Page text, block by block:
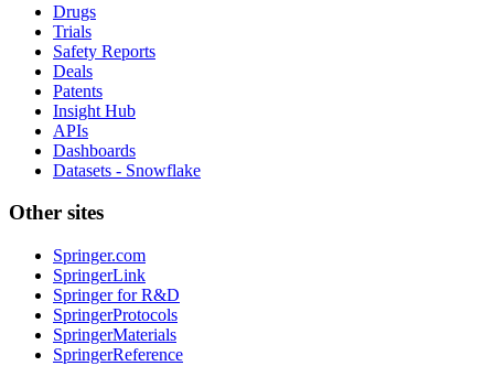
Drugs
Trials
Safety Reports
Deals
Patents
Insight Hub
APIs
Dashboards
Datasets - Snowflake
Other sites
Springer.com
SpringerLink
Springer for R&D
SpringerProtocols
SpringerMaterials
SpringerReference